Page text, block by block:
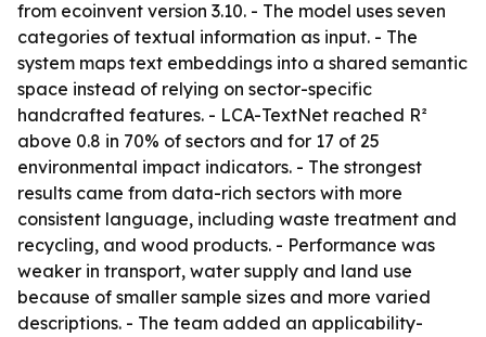
from ecoinvent version 3.10. - The model uses seven
categories of textual information as input. - The
system maps text embeddings into a shared semantic
space instead of relying on sector-specific
handcrafted features. - LCA-TextNet reached R²
above 0.8 in 70% of sectors and for 17 of 25
environmental impact indicators. - The strongest
results came from data-rich sectors with more
consistent language, including waste treatment and
recycling, and wood products. - Performance was
weaker in transport, water supply and land use
because of smaller sample sizes and more varied
descriptions. - The team added an applicability-